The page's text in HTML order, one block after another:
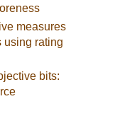
measures
using rating
bits: